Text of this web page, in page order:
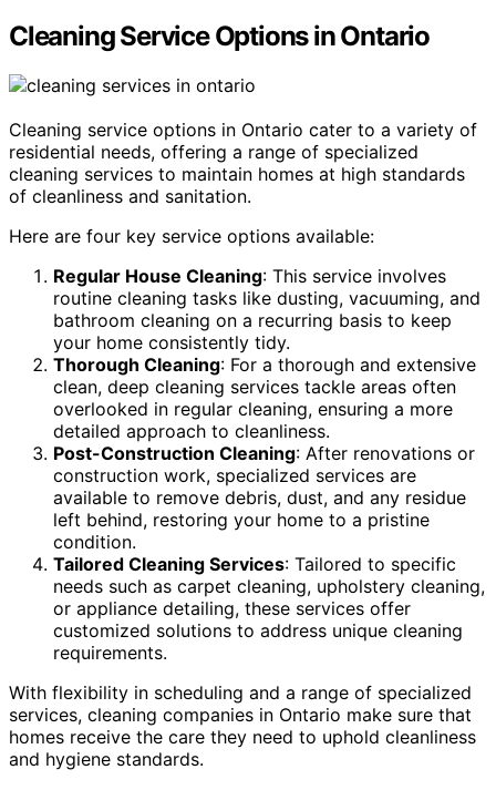
Cleaning Service Options in Ontario
Cleaning service options in Ontario cater to a variety of
residential needs, offering a range of specialized
cleaning services to maintain homes at high standards
of cleanliness and sanitation.
Here are four key service options available:
Regular House Cleaning: This service involves
routine cleaning tasks like dusting, vacuuming, and
bathroom cleaning on a recurring basis to keep
your home consistently tidy.
Thorough Cleaning: For a thorough and extensive
clean, deep cleaning services tackle areas often
overlooked in regular cleaning, ensuring a more
detailed approach to cleanliness.
Post-Construction Cleaning: After renovations or
construction work, specialized services are
available to remove debris, dust, and any residue
left behind, restoring your home to a pristine
condition.
Tailored Cleaning Services: Tailored to specific
needs such as carpet cleaning, upholstery cleaning,
or appliance detailing, these services offer
customized solutions to address unique cleaning
requirements.
With flexibility in scheduling and a range of specialized
services, cleaning companies in Ontario make sure that
homes receive the care they need to uphold cleanliness
and hygiene standards.